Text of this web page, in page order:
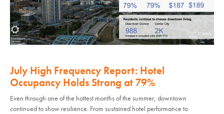
July High Frequency Report: Hotel
Occupancy Holds Strong at 79%
Even through one of the hottest months of the summer, downtown
continued to show resilience. From sustained hotel performance to